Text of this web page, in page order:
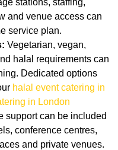
and venue access can
service plan.
Vegetarian, vegan,
halal requirements can
Dedicated options
halal event catering in
in London
support can be included
conference centres,
and private venues.